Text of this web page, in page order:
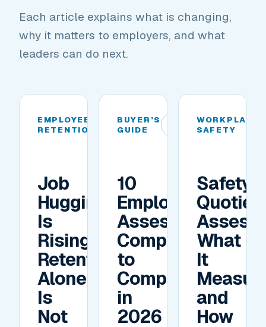
Each article explains what is changing,
why it matters to employers, and what
leaders can do next.
EMPLOYEE
RETENTION
Job
Hugging
Is
Rising.
Retention
Alone
Is
Not
BUYER’S
GUIDE
10
Employee
Assessment
Companies
to
Compare
in
2026
WORKPLACE
SAFETY
Safety
What
It
and
How